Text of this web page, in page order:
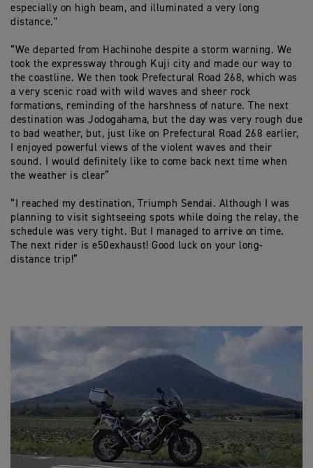
especially on high beam, and illuminated a very long
distance."
“We departed from Hachinohe despite a storm warning. We
took the expressway through Kuji city and made our way to
the coastline. We then took Prefectural Road 268, which was
a very scenic road with wild waves and sheer rock
formations, reminding of the harshness of nature. The next
destination was Jodogahama, but the day was very rough due
to bad weather, but, just like on Prefectural Road 268 earlier,
I enjoyed powerful views of the violent waves and their
sound. I would definitely like to come back next time when
the weather is clear”
“I reached my destination, Triumph Sendai. Although I was
planning to visit sightseeing spots while doing the relay, the
schedule was very tight. But I managed to arrive on time.
The next rider is e50exhaust! Good luck on your long-
distance trip!”